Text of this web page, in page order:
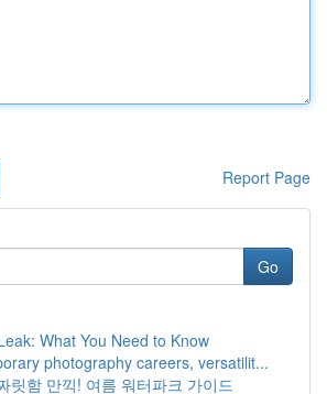
Report Page
Go
What You Need to Know
photography careers, versatilit...
릿함 만끽! 여름 워터파크 가이드